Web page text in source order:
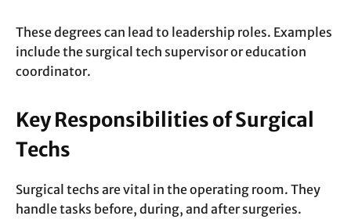
These degrees can lead to leadership roles. Examples
include the surgical tech supervisor or education
coordinator.
Key Responsibilities of Surgical
Techs
Surgical techs are vital in the operating room. They
handle tasks before, during, and after surgeries.